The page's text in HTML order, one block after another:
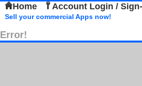
Home Account Login /
Sell your commercial Apps now!
Error!